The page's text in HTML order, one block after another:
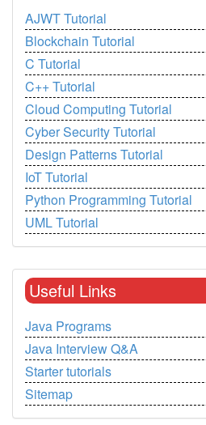
AJWT Tutorial
Blockchain Tutorial
C Tutorial
C++ Tutorial
Cloud Computing Tutorial
Cyber Security Tutorial
Design Patterns Tutorial
IoT Tutorial
Python Programming Tutorial
UML Tutorial
Useful Links
Java Programs
Java Interview Q&A
Starter tutorials
Sitemap